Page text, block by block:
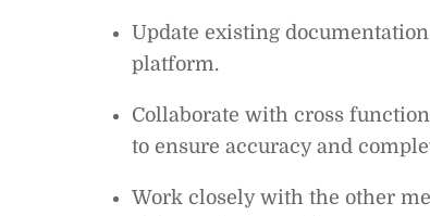
Update existing
platform.
Collaborate with cross
to ensure accuracy and
Work closely with the other